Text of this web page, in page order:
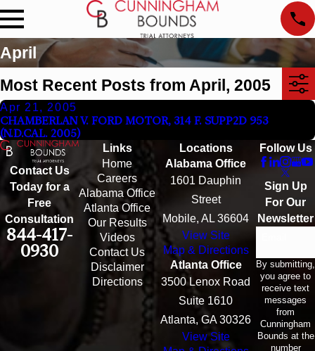
April
Most Recent Posts from April, 2005
Apr 21, 2005
CHAMBERLAN V. FORD MOTOR, 314 F. SUPP2D 953
(N.D.CAL. 2005)
Contact Us
Today for a
Free
Consultation
844-417-
0930
Links
Home
Careers
Alabama Office
Atlanta Office
Our Results
Videos
Contact Us
Disclaimer
Directions
Locations
Alabama Office
1601 Dauphin
Street
Mobile, AL 36604
View Site
Map & Directions
Atlanta Office
3500 Lenox Road
Suite 1610
Atlanta, GA 30326
View Site
Follow Us
Sign Up
For Our
Newsletter
By submitting,
you agree to
receive text
messages
from
Cunningham
Bounds at the
number